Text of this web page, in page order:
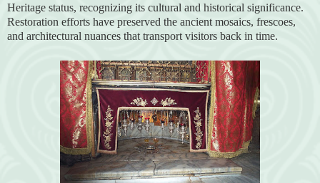
Heritage status, recognizing its cultural and historical significance.
Restoration efforts have preserved the ancient mosaics, frescoes,
and architectural nuances that transport visitors back in time.